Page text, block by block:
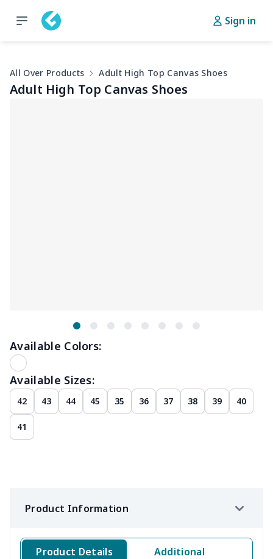
Sign in
All Over Products Adult High Top Canvas Shoes
Adult High Top Canvas Shoes
Available Colors:
Available Sizes:
42 43 44 45 35 36 37 38 39 40
41
Product Information
Product Details Additional